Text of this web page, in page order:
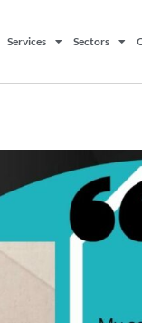
Services Sectors